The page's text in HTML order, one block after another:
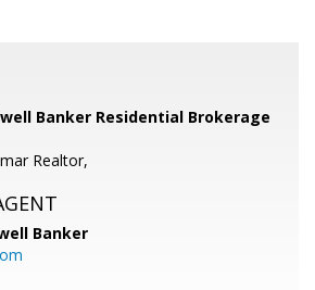
Banker Residential Brokerage
Realtor,
Banker